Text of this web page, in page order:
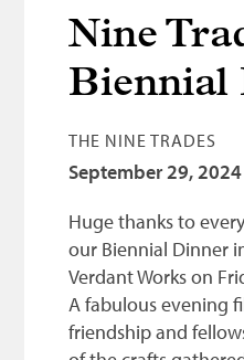
Weavers
Funding
News
Three United Trades
Guildry
Nine
Biennial
THE NINE TRADES
September 29, 2024
Huge thanks to
our Biennial Dinner
Verdant Works on
A fabulous evening
friendship and